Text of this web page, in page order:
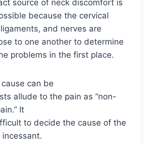
source of neck discomfort is
because the cervical
ligaments, and nerves are
to one another to determine
problems in the first place.
can be
allude to the pain as “non-
It
to decide the cause of the
incessant.